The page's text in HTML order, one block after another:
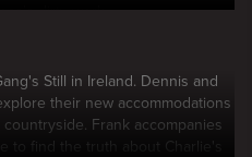
dirty work.
Still in Ireland. Dennis and
their new accommodations
countryside. Frank accompanies
to find the truth about Charlie's